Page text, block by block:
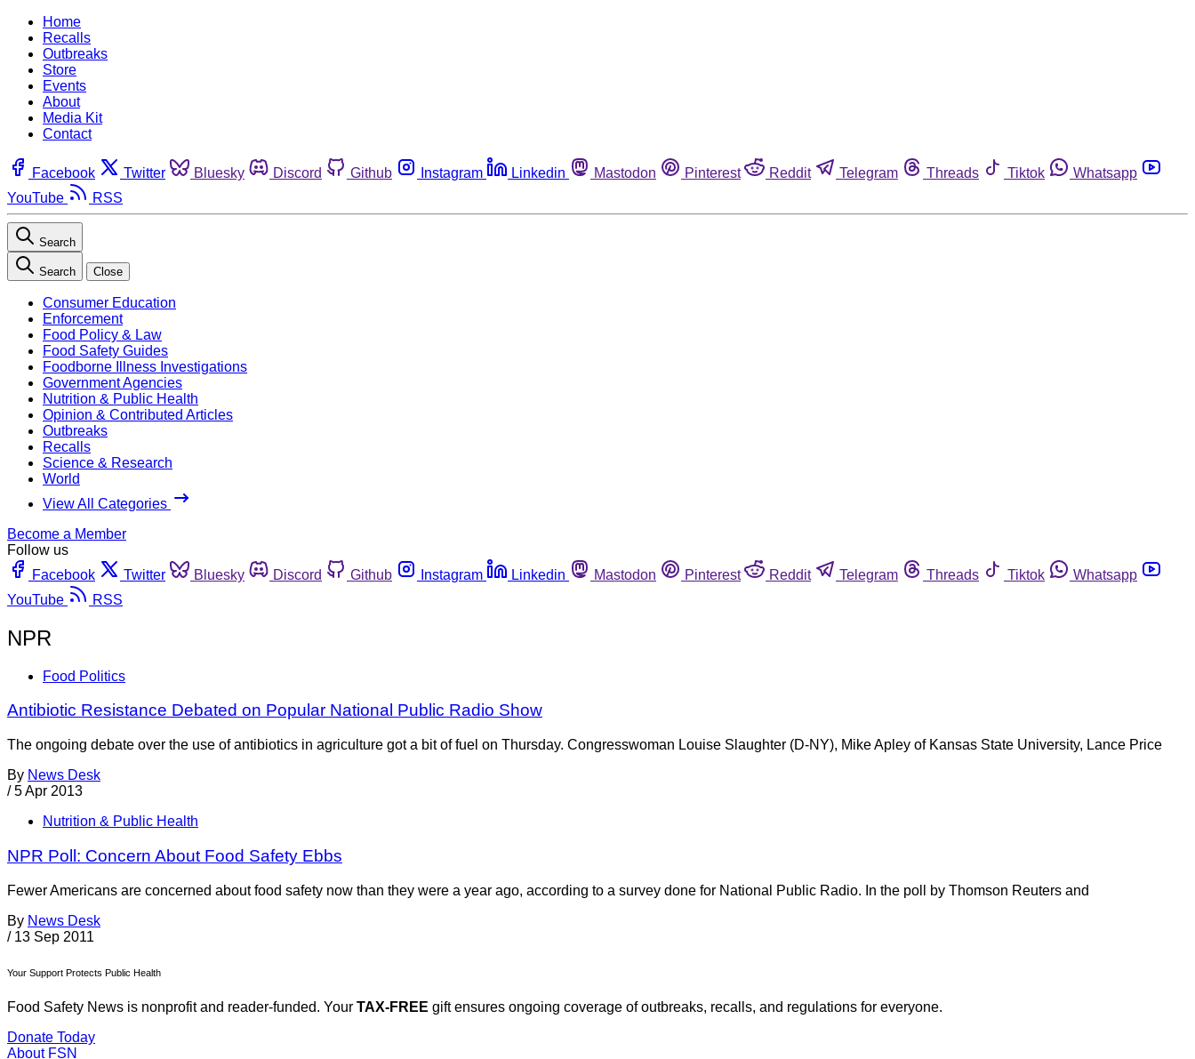
Home
Recalls
Outbreaks
Store
Events
About
Media Kit
Contact
Facebook Twitter Bluesky Discord Github Instagram Linkedin Mastodon Pinterest Reddit Telegram Threads Tiktok
Whatsapp
YouTube
RSS
Search
Search Close
Consumer Education
Enforcement
Food Policy & Law
Food Safety Guides
Foodborne Illness Investigations
Government Agencies
Nutrition & Public Health
Opinion & Contributed Articles
Outbreaks
Recalls
Science & Research
World
View All Categories
Become a Member
Follow us
Facebook
Twitter Bluesky Discord Github Instagram Linkedin Mastodon Pinterest Reddit Telegram Threads Tiktok
Whatsapp
YouTube
RSS
NPR
Food Politics
Antibiotic Resistance Debated on Popular National Public Radio Show
The ongoing debate over the use of antibiotics in agriculture got a bit of fuel on Thursday. Congresswoman Louise Slaughter (D-NY), Mike Apley of Kansas State University, Lance Price
By News Desk
/ 5 Apr 2013
Nutrition & Public Health
NPR Poll: Concern About Food Safety Ebbs
Fewer Americans are concerned about food safety now than they were a year ago, according to a survey done for National Public Radio. In the poll by Thomson Reuters and
By News Desk
/ 13 Sep 2011
Your Support Protects Public Health
Food Safety News is nonprofit and reader-funded. Your TAX-FREE gift ensures ongoing coverage of outbreaks, recalls, and regulations for everyone.
Donate Today
About FSN